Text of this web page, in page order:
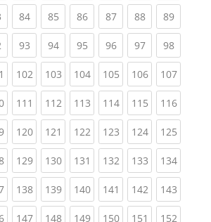
(current)
84(current)
85(current)
86(current)
87(current)
88(current)
89
(current)
93(current)
94(current)
95(current)
96(current)
97(current)
98
(current)
102(current)
103(current)
104(current)
105(current)
106(current)
107
(current)
111 (current)
112(current)
113(current)
114(current)
115(current)
116
(current)
120(current)
121 (current)
122(current)
123(current)
124(current)
125
(current)
129(current)
130(current)
131 (current)
132(current)
133(current)
134
(current)
138(current)
139(current)
140(current)
141 (current)
142(current)
143
(current)
147(current)
148(current)
149(current)
150(current)
151 (current)
152